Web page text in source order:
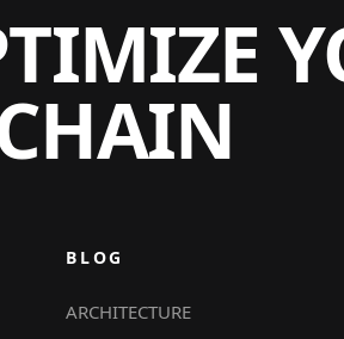
BLOG
ARCHITECTURE